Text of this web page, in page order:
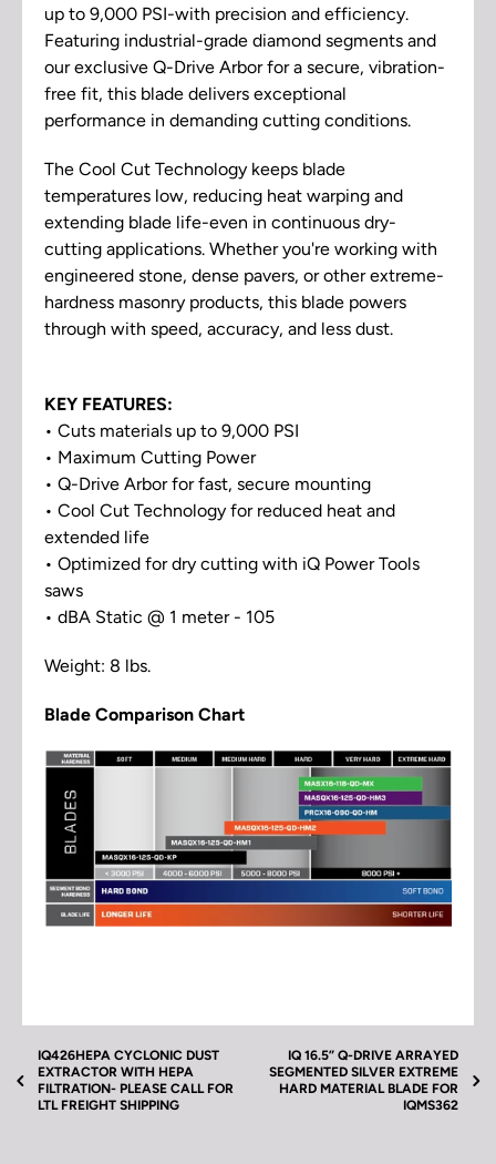
up to 9,000 PSI-with precision and efficiency.
Featuring industrial-grade diamond segments and
our exclusive Q-Drive Arbor for a secure, vibration-
free fit, this blade delivers exceptional
performance in demanding cutting conditions.
The Cool Cut Technology keeps blade
temperatures low, reducing heat warping and
extending blade life-even in continuous dry-
cutting applications. Whether you're working with
engineered stone, dense pavers, or other extreme-
hardness masonry products, this blade powers
through with speed, accuracy, and less dust.
KEY FEATURES:
• Cuts materials up to 9,000 PSI
• Maximum Cutting Power
• Q-Drive Arbor for fast, secure mounting
• Cool Cut Technology for reduced heat and
extended life
• Optimized for dry cutting with iQ Power Tools
saws
• dBA Static @ 1 meter - 105
Weight: 8 lbs.
Blade Comparison Chart
Silent Core for iQMS362 Video(s) located next to
product images above.
IQ426HEPA CYCLONIC DUST
EXTRACTOR WITH HEPA
FILTRATION- PLEASE CALL FOR
LTL FREIGHT SHIPPING
IQ 16.5” Q-DRIVE ARRAYED
SEGMENTED SILVER EXTREME
HARD MATERIAL BLADE FOR
IQMS362